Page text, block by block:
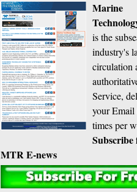
Marine
is the
industry's
circulation
Service,
your Email
times per
Subscribe
MTR E-news